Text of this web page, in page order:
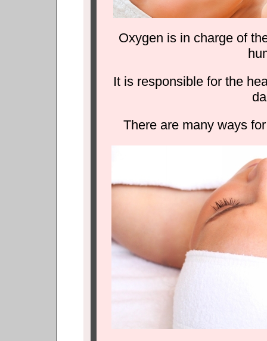
Oxygen is in charge of
It is responsible for the
There are many ways